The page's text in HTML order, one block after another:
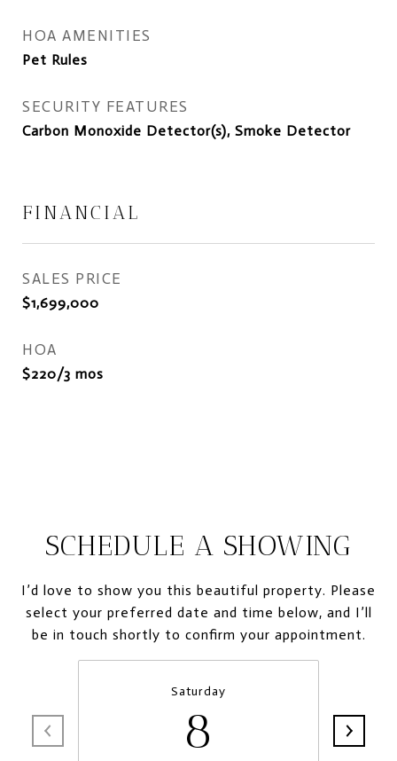
HOA AMENITIES
Pet Rules
SECURITY FEATURES
Carbon Monoxide Detector(s), Smoke Detector
FINANCIAL
SALES PRICE
$1,699,000
HOA
$220/3 mos
SCHEDULE A SHOWING
I’d love to show you this beautiful property. Please
select your preferred date and time below, and I’ll
be in touch shortly to confirm your appointment.
Saturday
8